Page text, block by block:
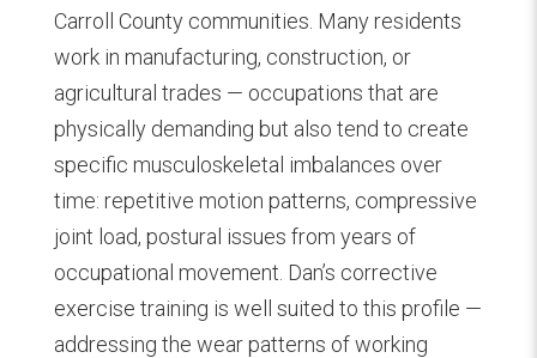
Carroll County communities. Many residents
work in manufacturing, construction, or
agricultural trades — occupations that are
physically demanding but also tend to create
specific musculoskeletal imbalances over
time: repetitive motion patterns, compressive
joint load, postural issues from years of
occupational movement. Dan’s corrective
exercise training is well suited to this profile —
addressing the wear patterns of working